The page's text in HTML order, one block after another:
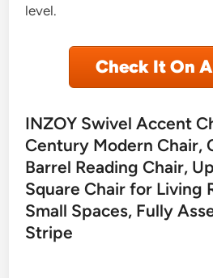
level.
Check It On
INZOY Swivel Accent
Century Modern Chair,
Barrel Reading Chair,
Square Chair for Living
Small Spaces, Fully
Stripe